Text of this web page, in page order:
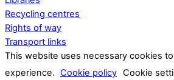
Recycling centres
Rights of way
Transport links
This website uses necessary cookies
experience. Cookie policy Cookie